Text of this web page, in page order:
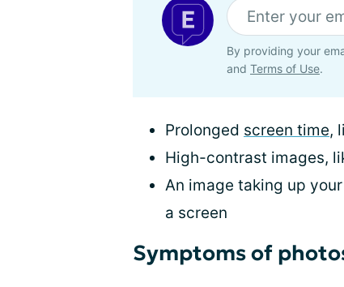
By providing your
and Terms of Use.
Prolonged screen time,
High-contrast images,
An image taking up
a screen
Symptoms of